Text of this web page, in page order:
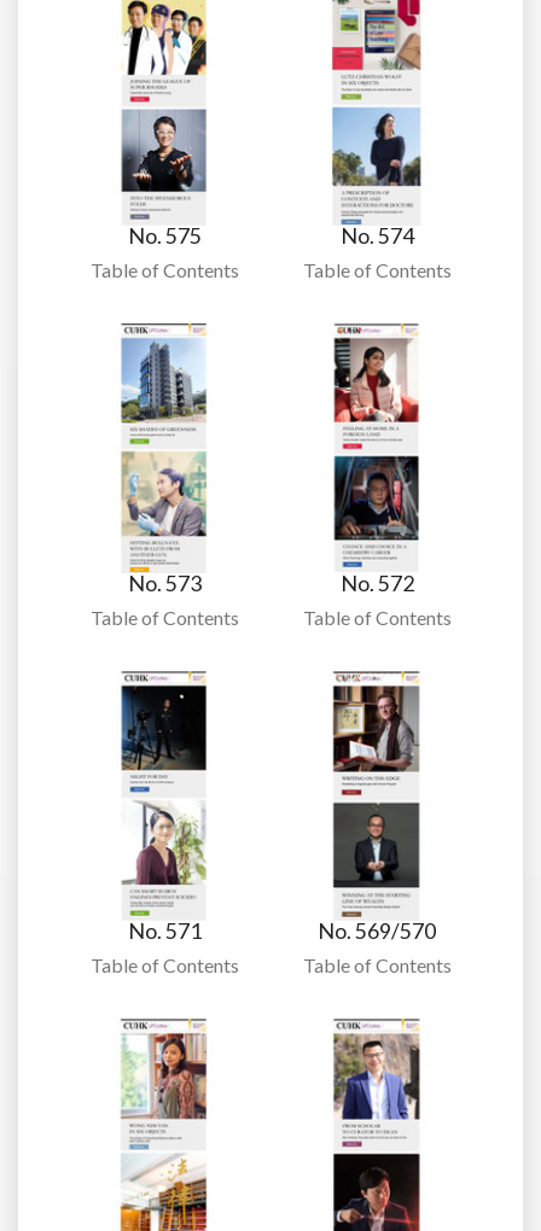
No. 575
Table of Contents
No. 574
Table of Contents
No. 573
Table of Contents
No. 572
Table of Contents
No. 571
Table of Contents
No. 569/570
Table of Contents